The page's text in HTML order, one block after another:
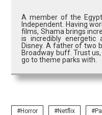
A member of the
Independent. Having
films, Shama brings
is incredibly
Disney. A father of two
Broadway buff. Trust
go to theme parks with.
Horror Netflix